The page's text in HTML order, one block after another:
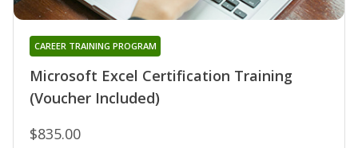
Microsoft Excel Certification Training
(Voucher Included)
CAREER TRAINING PROGRAM
$835.00